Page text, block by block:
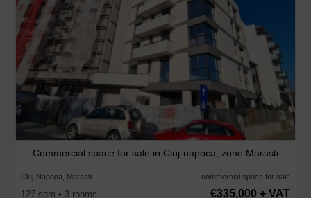
Commercial space for sale in Cluj-napoca, zone Marasti
Cluj-Napoca, Marasti commercial space for sale
127 sqm • 3 rooms €335,000 + VAT